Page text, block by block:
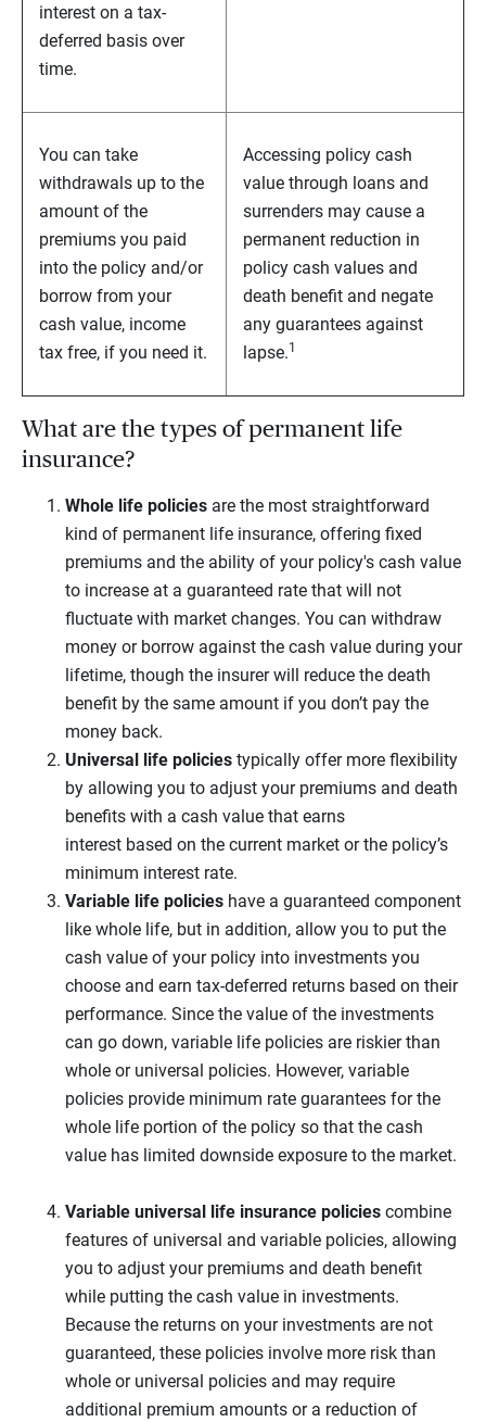
interest on a tax-
deferred basis over
time.
You can take
withdrawals up to the
amount of the
premiums you paid
into the policy and/or
borrow from your
cash value, income
tax free, if you need it.
Accessing policy cash
value through loans and
surrenders may cause a
permanent reduction in
policy cash values and
death benefit and negate
any guarantees against
lapse.1
What are the types of permanent life
insurance?
Whole life policies are the most straightforward
kind of permanent life insurance, offering fixed
premiums and the ability of your policy's cash value
to increase at a guaranteed rate that will not
fluctuate with market changes. You can withdraw
money or borrow against the cash value during your
lifetime, though the insurer will reduce the death
benefit by the same amount if you don’t pay the
money back.
Universal life policies typically offer more flexibility
by allowing you to adjust your premiums and death
benefits with a cash value that earns
interest based on the current market or the policy’s
minimum interest rate.
Variable life policies have a guaranteed component
like whole life, but in addition, allow you to put the
cash value of your policy into investments you
choose and earn tax-deferred returns based on their
performance. Since the value of the investments
can go down, variable life policies are riskier than
whole or universal policies. However, variable
policies provide minimum rate guarantees for the
whole life portion of the policy so that the cash
value has limited downside exposure to the market.
Variable universal life insurance policies combine
features of universal and variable policies, allowing
you to adjust your premiums and death benefit
while putting the cash value in investments.
Because the returns on your investments are not
guaranteed, these policies involve more risk than
whole or universal policies and may require
additional premium amounts or a reduction of